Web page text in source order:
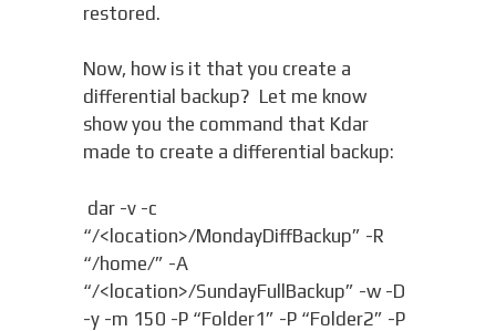
restored.
Now, how is it that you create a
differential backup? Let me know
show you the command that Kdar
made to create a differential backup:
dar -v -c
“/<location>/MondayDiffBackup” -R
“/home/” -A
“/<location>/SundayFullBackup” -w -D
-y -m 150 -P “Folder1” -P “Folder2” -P